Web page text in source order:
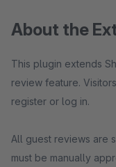
About the
This plugin extends
review feature.
register or log in.
All guest reviews are
must be manually